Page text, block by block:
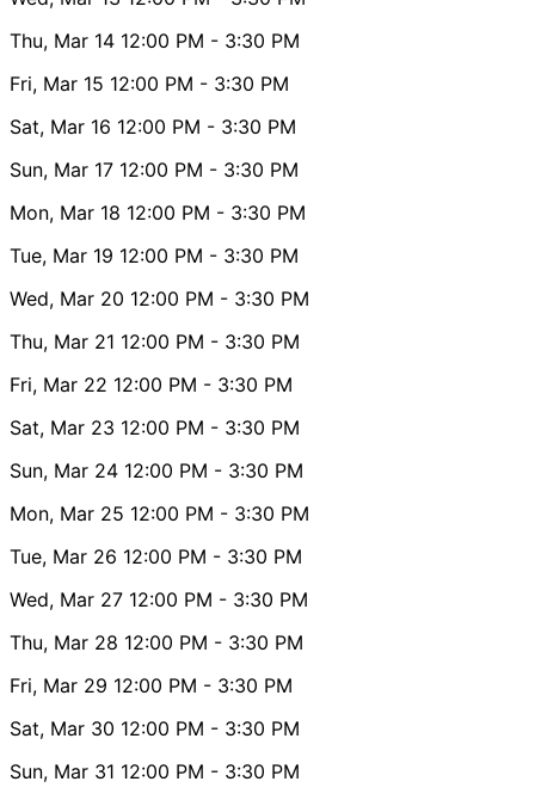
Thu, Mar 14 12:00 PM - 3:30 PM
Fri, Mar 15 12:00 PM - 3:30 PM
Sat, Mar 16 12:00 PM - 3:30 PM
Sun, Mar 17 12:00 PM - 3:30 PM
Mon, Mar 18 12:00 PM - 3:30 PM
Tue, Mar 19 12:00 PM - 3:30 PM
Wed, Mar 20 12:00 PM - 3:30 PM
Thu, Mar 21 12:00 PM - 3:30 PM
Fri, Mar 22 12:00 PM - 3:30 PM
Sat, Mar 23 12:00 PM - 3:30 PM
Sun, Mar 24 12:00 PM - 3:30 PM
Mon, Mar 25 12:00 PM - 3:30 PM
Tue, Mar 26 12:00 PM - 3:30 PM
Wed, Mar 27 12:00 PM - 3:30 PM
Thu, Mar 28 12:00 PM - 3:30 PM
Fri, Mar 29 12:00 PM - 3:30 PM
Sat, Mar 30 12:00 PM - 3:30 PM
Sun, Mar 31 12:00 PM - 3:30 PM